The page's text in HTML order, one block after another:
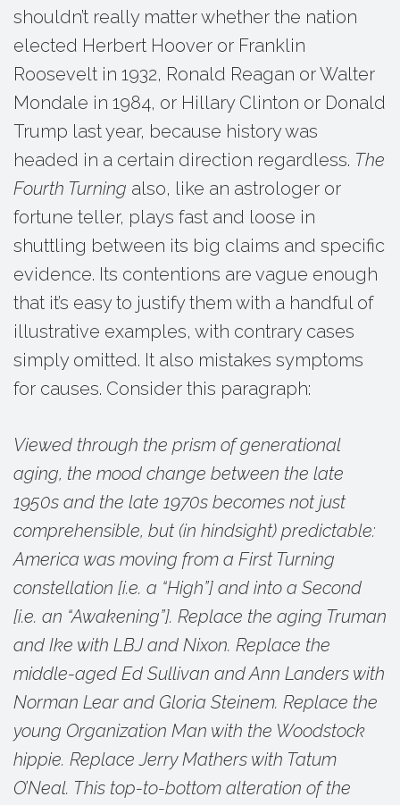
shouldn’t really matter whether the nation
elected Herbert Hoover or Franklin
Roosevelt in 1932, Ronald Reagan or Walter
Mondale in 1984, or Hillary Clinton or Donald
Trump last year, because history was
headed in a certain direction regardless. The
Fourth Turning also, like an astrologer or
fortune teller, plays fast and loose in
shuttling between its big claims and specific
evidence. Its contentions are vague enough
that it’s easy to justify them with a handful of
illustrative examples, with contrary cases
simply omitted. It also mistakes symptoms
for causes. Consider this paragraph:
Viewed through the prism of generational
aging, the mood change between the late
1950s and the late 1970s becomes not just
comprehensible, but (in hindsight) predictable:
America was moving from a First Turning
constellation [i.e. a “High”] and into a Second
[i.e. an “Awakening”]. Replace the aging Truman
and Ike with LBJ and Nixon. Replace the
middle-aged Ed Sullivan and Ann Landers with
Norman Lear and Gloria Steinem. Replace the
young Organization Man with the Woodstock
hippie. Replace Jerry Mathers with Tatum
O’Neal. This top-to-bottom alteration of the